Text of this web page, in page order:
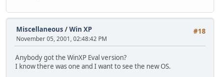
#18
Miscellaneous /Win XP
November 05, 2001, 02:48:42 PM
Anybody got the WinXP Eval version?
I know there was one and I want to see the new OS.